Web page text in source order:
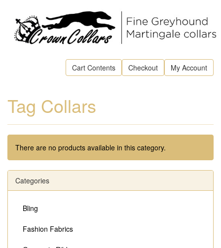
Cart Contents Checkout My Account
Tag Collars
There are no products available in this category.
Categories
Bling
Fashion Fabrics